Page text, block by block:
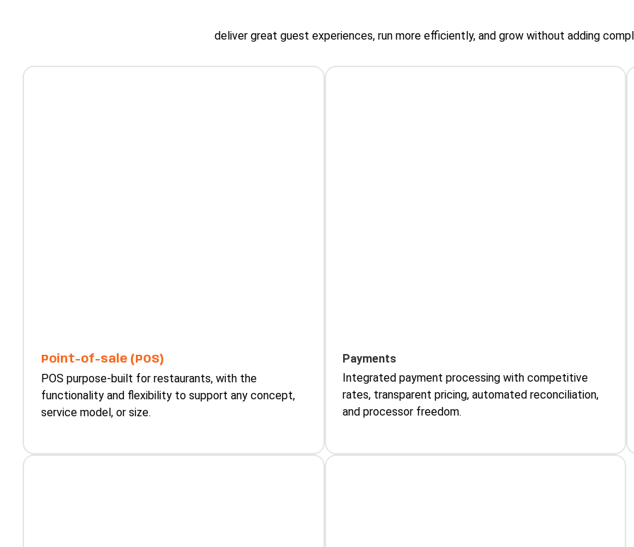
deliver great guest experiences, run more efficiently, and grow without adding
Point-of-sale (POS)
POS purpose-built for restaurants, with the
functionality and flexibility to support any concept,
service model, or size.
Payments
Integrated payment processing with competitive
rates, transparent pricing, automated reconciliation,
and processor freedom.